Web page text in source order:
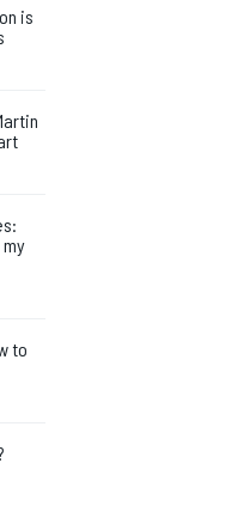
is
my
to